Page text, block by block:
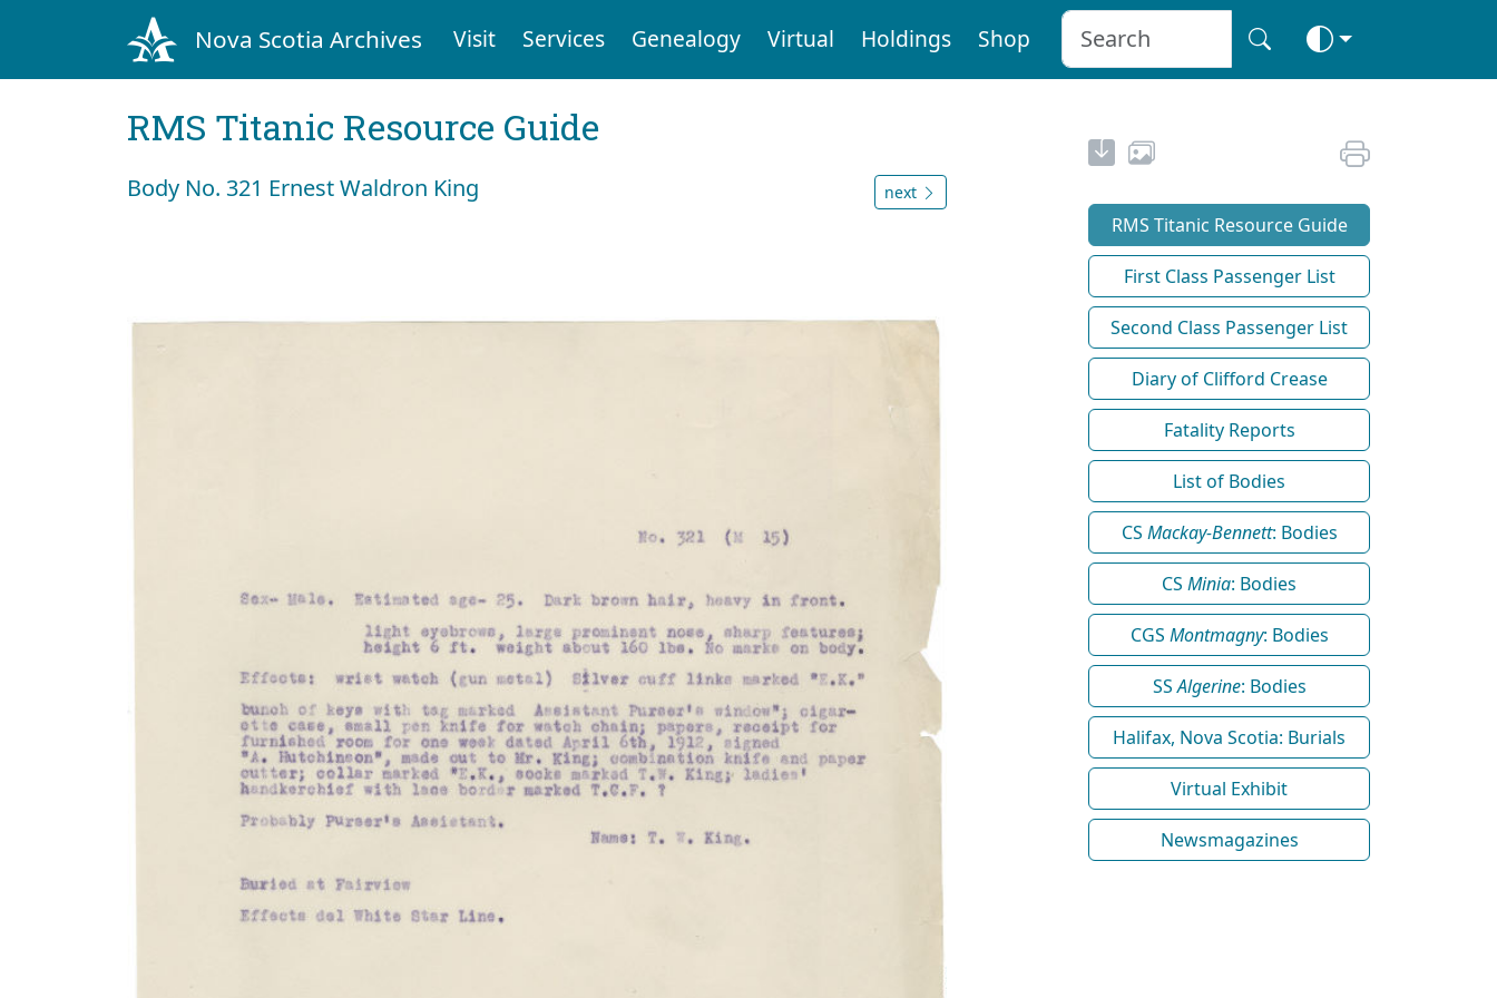
Nova Scotia Archives Visit Services Genealogy Virtual Holdings Shop
RMS Titanic Resource Guide
Body No. 321 Ernest Waldron King next
RMS Titanic Resource Guide
First Class Passenger List
Second Class Passenger List
Diary of Clifford Crease
Fatality Reports
List of Bodies
CS Mackay-Bennett: Bodies
CS Minia: Bodies
CGS Montmagny: Bodies
SSAlgerine: Bodies
Halifax, Nova Scotia: Burials
Virtual Exhibit
Newsmagazines